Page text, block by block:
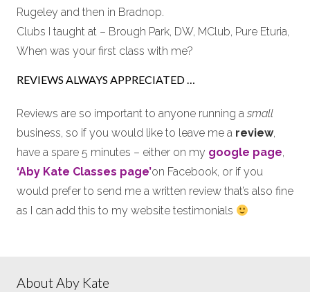
Rugeley and then in Bradnop.
Clubs I taught at – Brough Park, DW, MClub, Pure Eturia,
When was your first class with me?
REVIEWS ALWAYS APPRECIATED …
Reviews are so important to anyone running a small
business, so if you would like to leave me a review,
have a spare 5 minutes – either on my google page,
‘Aby Kate Classes page’on Facebook, or if you
would prefer to send me a written review that’s also fine
as I can add this to my website testimonials
About Aby Kate